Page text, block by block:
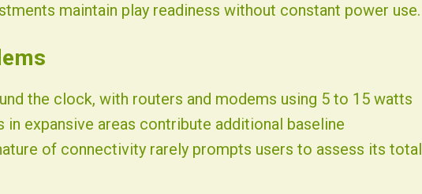
maintain play readiness without constant power use.
the clock, with routers and modems using 5 to 15 watts
expansive areas contribute additional baseline
of connectivity rarely prompts users to assess its total